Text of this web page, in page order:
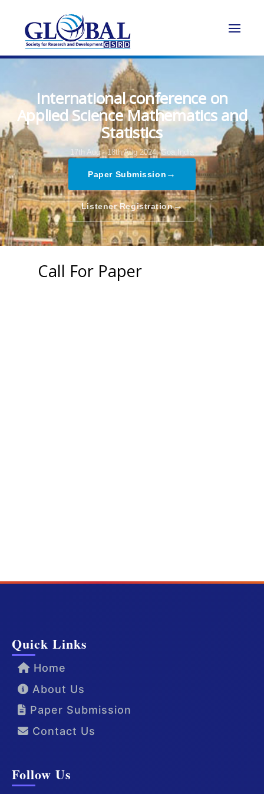
International conference on
Applied Science Mathematics and
Statistics
17th Aug - 18th Aug 2024, Goa,India
Paper Submission →
Listener Registration→
Call For Paper
Quick Links
Home
About Us
Paper Submission
Contact Us
Follow Us